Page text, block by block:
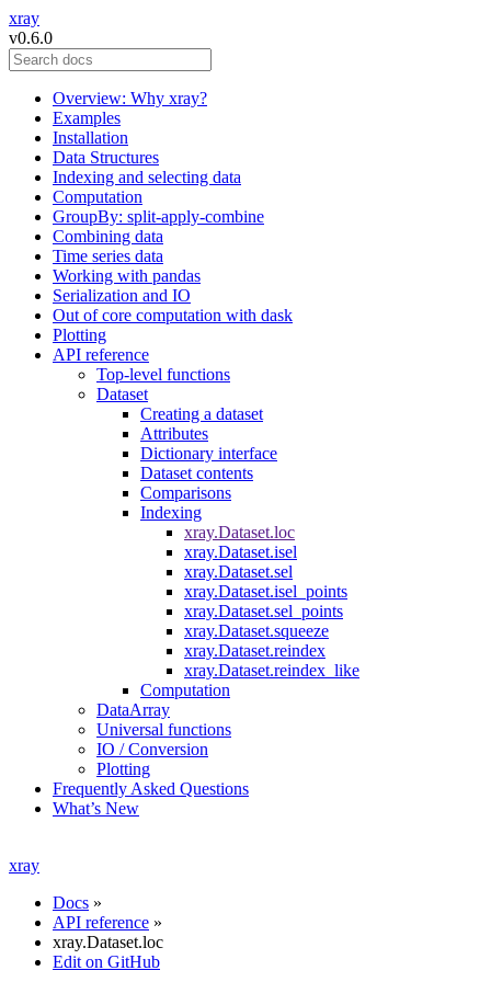
xray
v0.6.0
Overview: Why xray?
Examples
Installation
Data Structures
Indexing and selecting data
Computation
GroupBy: split-apply-combine
Combining data
Time series data
Working with pandas
Serialization and IO
Out of core computation with dask
Plotting
API reference
Top-level functions
Dataset
Creating a dataset
Attributes
Dictionary interface
Dataset contents
Comparisons
Indexing
xray.Dataset.loc
xray.Dataset.isel
xray.Dataset.sel
xray.Dataset.isel_points
xray.Dataset.sel_points
xray.Dataset.squeeze
xray.Dataset.reindex
xray.Dataset.reindex_like
Computation
DataArray
Universal functions
IO / Conversion
Plotting
Frequently Asked Questions
What’s New
xray
Docs »
API reference »
xray.Dataset.loc
Edit on GitHub